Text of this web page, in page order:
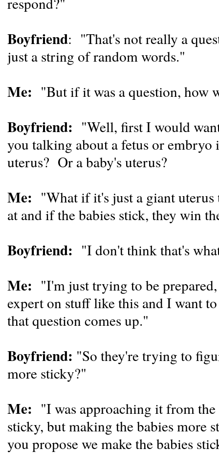
Boyfriend: "That's not really a
just a string of random words."
Me: "But if it was a question, how
Boyfriend: "Well, first I would
you talking about a fetus or embryo
uterus? Or a baby's uterus?
Me: "What if it's just a giant
at and if the babies stick, they win
Boyfriend: "I don't think that's
Me: "I'm just trying to be
expert on stuff like this and I want
that question comes up."
Boyfriend: "So they're trying to
more sticky?"
Me: "I was approaching it from
sticky, but making the babies
you propose we make the babies